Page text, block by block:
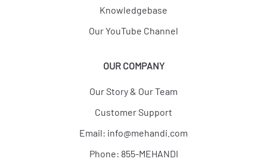
Knowledgebase
Our YouTube Channel
OUR COMPANY
Our Story & Our Team
Customer Support
Email: info@mehandi.com
Phone: 855-MEHANDI